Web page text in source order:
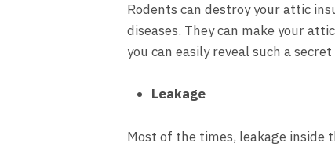
Rodents can destroy your attic
diseases. They can make your
you can easily reveal such a
Leakage
Most of the times, leakage inside